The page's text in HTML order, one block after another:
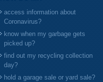
access information about
Coronavirus?
know when my garbage gets
picked up?
find out my recycling collection
day?
hold a garage sale or yard sale?